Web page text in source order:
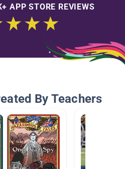
APP STORE REVIEWS
By Teachers